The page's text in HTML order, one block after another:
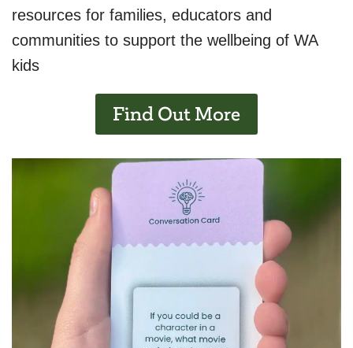
resources for families, educators and
communities to support the wellbeing of WA
kids
Find Out More